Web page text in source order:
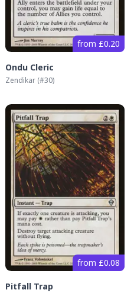
from £0.20
Ondu Cleric
Zendikar (#30)
from £0.08
Pitfall Trap